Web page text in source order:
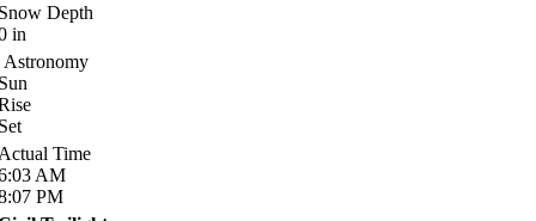
Depth
in
Astronomy
Time
AM
PM